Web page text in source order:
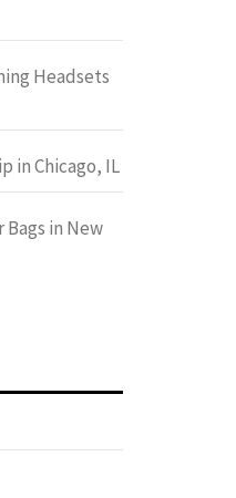
Headsets
in Chicago, IL
Bags in New